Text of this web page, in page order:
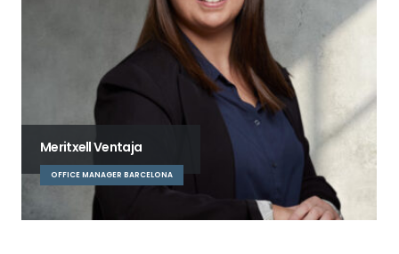
Meritxell Ventaja
OFFICE MANAGER BARCELONA